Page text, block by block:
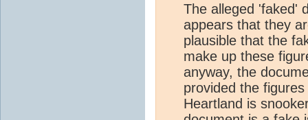
The alleged 'faked'
appears that they
plausible that the
make up these
anyway, the
provided the
Heartland is